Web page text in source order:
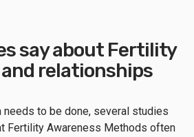
say about Fertility
relationships
needs to be done, several studies
Fertility Awareness Methods often